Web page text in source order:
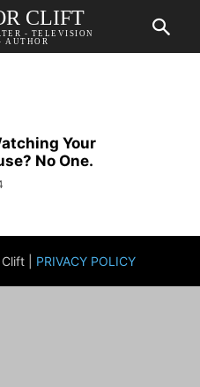
CLIFT
- TELEVISION
AUTHOR
Your
No One.
| PRIVACY POLICY